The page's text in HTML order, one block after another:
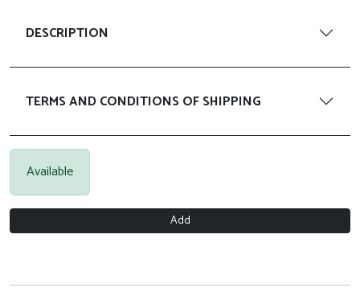
DESCRIPTION
TERMS AND CONDITIONS OF SHIPPING
Available
Add